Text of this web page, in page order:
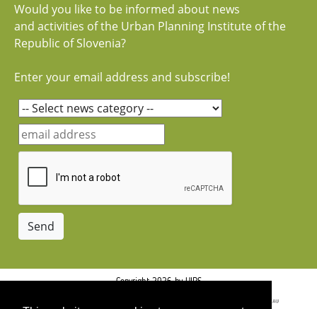
Would you like to be informed about news
and activities of the Urban Planning Institute of the
Republic of Slovenia?
Enter your email address and subscribe!
Copyright 2026 by UIRS